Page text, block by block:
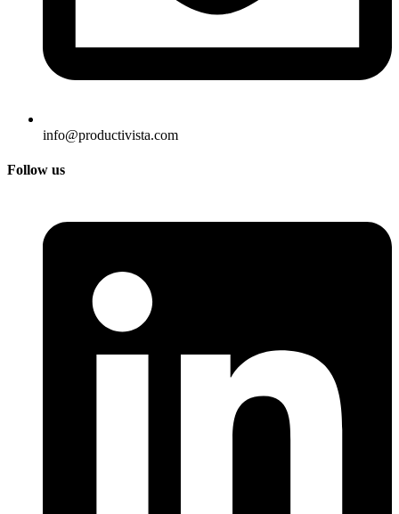
info@productivista.com
Follow us